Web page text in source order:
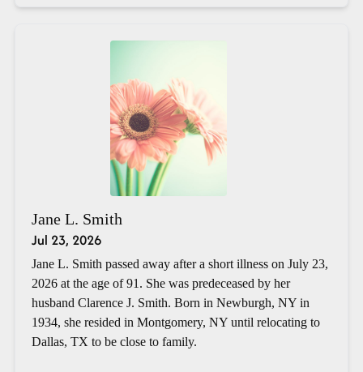
Jane L. Smith
Jul 23, 2026
Jane L. Smith passed away after a short illness on July 23,
2026 at the age of 91. She was predeceased by her
husband Clarence J. Smith. Born in Newburgh, NY in
1934, she resided in Montgomery, NY until relocating to
Dallas, TX to be close to family.